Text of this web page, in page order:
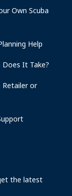
Own Scuba
Help
Does It Take?
Retailer or
the latest